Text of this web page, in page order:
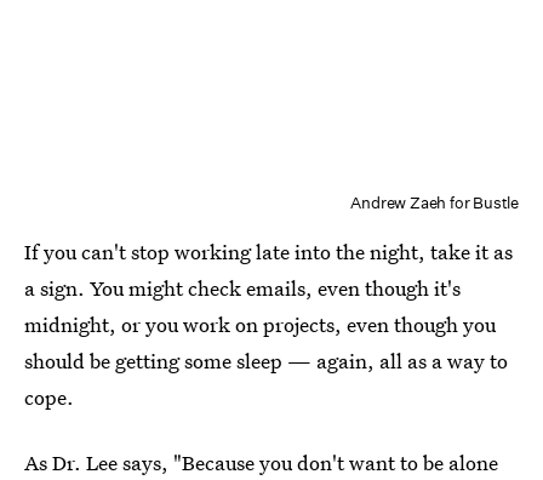
Andrew Zaeh for Bustle
If you can't stop working late into the night, take it as
a sign. You might check emails, even though it's
midnight, or you work on projects, even though you
should be getting some sleep — again, all as a way to
cope.
As Dr. Lee says, "Because you don't want to be alone